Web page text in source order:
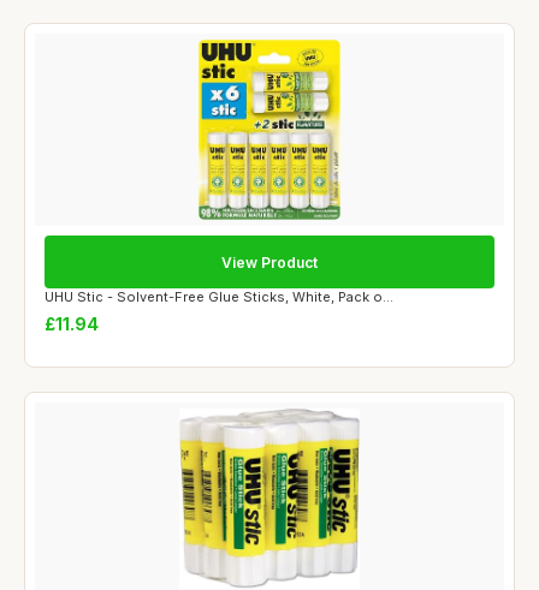
UHU Stic - Solvent-Free Glue Sticks, White, Pack o...
£11.94
View Product